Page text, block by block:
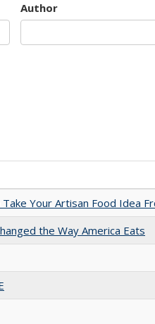
Author
Your Artisan Food Idea
the Way America Eats